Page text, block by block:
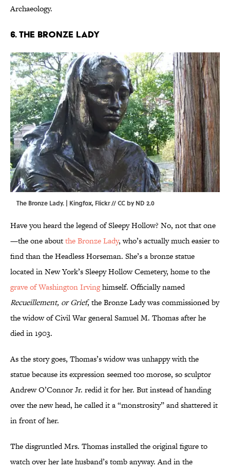
Archaeology.
6. The Bronze Lady
The Bronze Lady. | Kingfox, Flickr//CC by ND 2.0
Have you heard the legend of Sleepy Hollow? No, not that one
—the one aboutthe Bronze Lady, who’s actually much easier to
find than the Headless Horseman. She’s a bronze statue
located in New York’s Sleepy Hollow Cemetery, home to the
grave of Washington Irvinghimself. Officially named
Recueillement, or Grief, the Bronze Lady was commissioned by
the widow of Civil War general Samuel M. Thomas after he
died in 1903.
As the story goes, Thomas’s widow was unhappy with the
statue because its expression seemed too morose, so sculptor
Andrew O’Connor Jr. redid it for her. But instead of handing
over the new head, he called it a “monstrosity” and shattered it
in front of her.
The disgruntled Mrs. Thomas installed the original figure to
watch over her late husband’s tomb anyway. And in the